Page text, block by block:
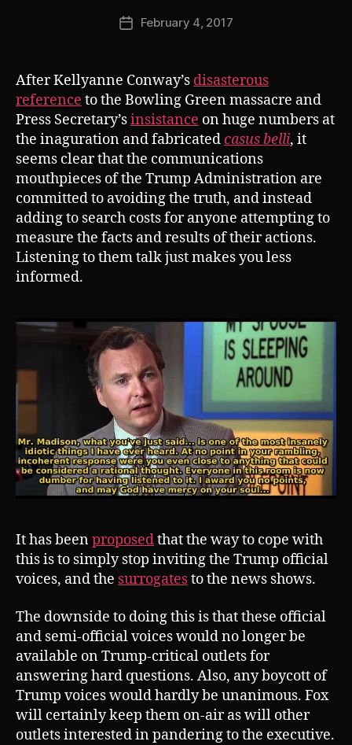
Post
author
o
PostFebruary 4, 2017
After Kellyanne Conway’s disasterous
reference to the Bowling Green massacre and
Press Secretary’sinsistance on huge numbers at
the inaguration and fabricatedcasus belli, it
seems clear that the communications
mouthpieces of the Trump Administration are
committed to avoiding the truth, and instead
adding to search costs for anyone attempting to
measure the facts and results of their actions.
Listening to them talk just makes you less
informed.
It has beenproposedthat the way to cope with
this is to simply stop inviting the Trump official
voices, and the surrogatesto the news shows.
The downside to doing this is that these official
and semi-official voices would no longer be
available on Trump-critical outlets for
answering hard questions. Also, any boycott of
Trump voices would hardly be unanimous. Fox
will certainly keep them on-air as will other
outlets interested in pandering to the executive.